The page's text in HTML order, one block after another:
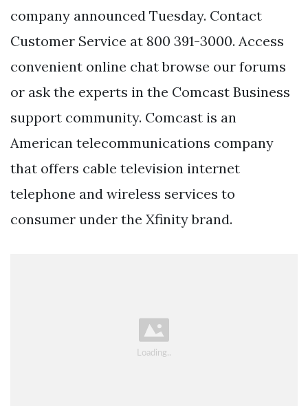
company announced Tuesday. Contact
Customer Service at 800 391-3000. Access
convenient online chat browse our forums
or ask the experts in the Comcast Business
support community. Comcast is an
American telecommunications company
that offers cable television internet
telephone and wireless services to
consumer under the Xfinity brand.